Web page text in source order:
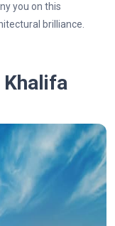
you on this
brilliance.